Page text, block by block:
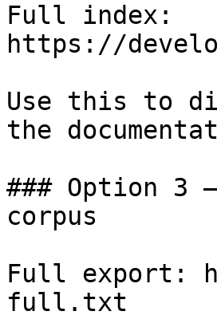
Full index:
https://
Use this to
the
### Option 3
corpus
Full export:
full.txt